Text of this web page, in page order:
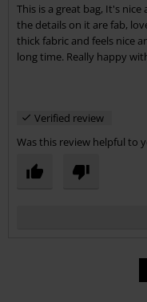
Send comment
This is a great bag, It's
the details on it are fab,
thick fabric and feels nice
long time. Really happy
Verified review
Was this review helpful to